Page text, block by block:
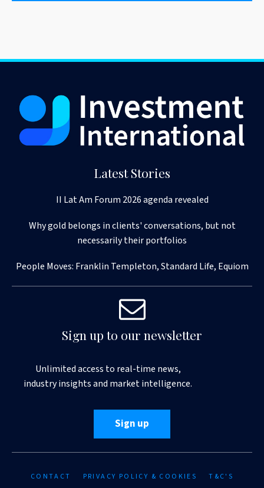
Latest Stories
II Lat Am Forum 2026 agenda revealed
Why gold belongs in clients' conversations, but not
necessarily their portfolios
People Moves: Franklin Templeton, Standard Life, Equiom
Sign up to our newsletter
Unlimited access to real-time news,
industry insights and market intelligence.
Sign up
CONTACT PRIVACY POLICY & COOKIES T&C'S